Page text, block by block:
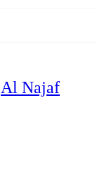
Al Najaf